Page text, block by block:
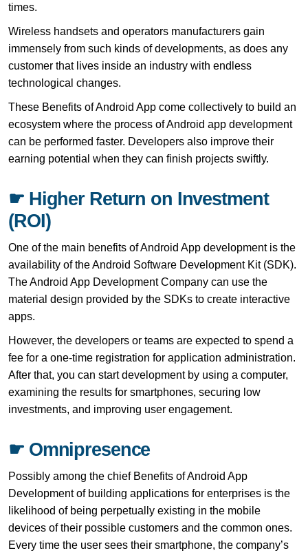
times.
Wireless handsets and operators manufacturers gain
immensely from such kinds of developments, as does any
customer that lives inside an industry with endless
technological changes.
These Benefits of Android App come collectively to build an
ecosystem where the process of Android app development
can be performed faster. Developers also improve their
earning potential when they can finish projects swiftly.
☛ Higher Return on Investment
(ROI)
One of the main benefits of Android App development is the
availability of the Android Software Development Kit (SDK).
The Android App Development Company can use the
material design provided by the SDKs to create interactive
apps.
However, the developers or teams are expected to spend a
fee for a one-time registration for application administration.
After that, you can start development by using a computer,
examining the results for smartphones, securing low
investments, and improving user engagement.
☛ Omnipresence
Possibly among the chief Benefits of Android App
Development of building applications for enterprises is the
likelihood of being perpetually existing in the mobile
devices of their possible customers and the common ones.
Every time the user sees their smartphone, the company’s